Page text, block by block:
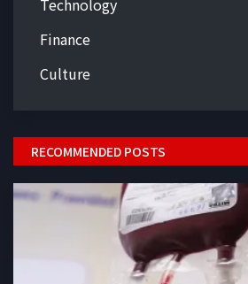
Finance
Culture
RECOMMENDED POSTS